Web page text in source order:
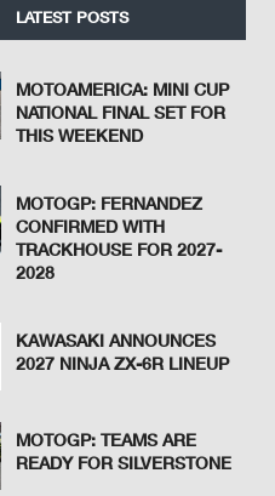
LATEST POSTS
MOTOAMERICA: MINI CUP
NATIONAL FINAL SET FOR
THIS WEEKEND
MOTOGP: FERNANDEZ
CONFIRMED WITH
TRACKHOUSE FOR 2027-
2028
KAWASAKI ANNOUNCES
2027 NINJA ZX-6R LINEUP
MOTOGP: TEAMS ARE
READY FOR SILVERSTONE